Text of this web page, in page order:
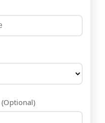
(Optional)